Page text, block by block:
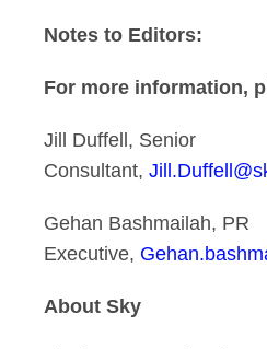
Notes to Editors:
For more information,
Jill Duffell, Senior
Consultant,
Gehan Bashmailah, PR
Executive,
About Sky